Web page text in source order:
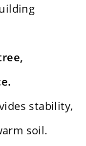
stability,
soil.